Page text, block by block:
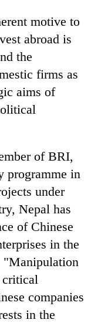
motive to
abroad is
the
firms as
aims of
of BRI,
programme in
under
Nepal has
of Chinese
in the
"Manipulation
critical
companies
in the